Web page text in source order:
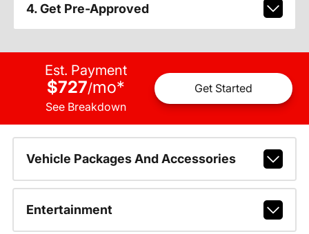
4. Get Pre-Approved
Est. Payment
$727/mo*
See Breakdown
Get Started
Vehicle Packages And Accessories
Entertainment